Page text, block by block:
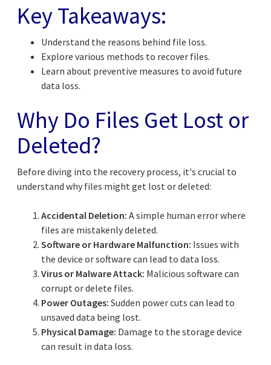
Key Takeaways:
Understand the reasons behind file loss.
Explore various methods to recover files.
Learn about preventive measures to avoid future
data loss.
Why Do Files Get Lost or
Deleted?
Before diving into the recovery process, it's crucial to
understand why files might get lost or deleted:
Accidental Deletion: A simple human error where
files are mistakenly deleted.
Software or Hardware Malfunction: Issues with
the device or software can lead to data loss.
Virus or Malware Attack: Malicious software can
corrupt or delete files.
Power Outages: Sudden power cuts can lead to
unsaved data being lost.
Physical Damage: Damage to the storage device
can result in data loss.